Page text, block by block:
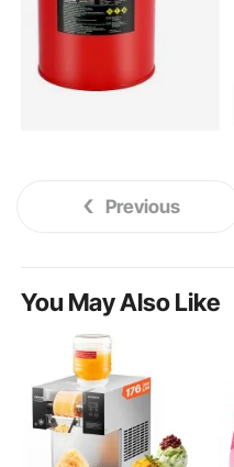
Previous
You May Also Like